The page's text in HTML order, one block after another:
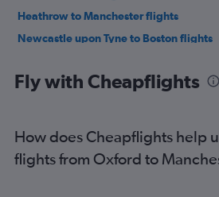
Heathrow to Manchester flights
Newcastle upon Tyne to Boston flights
Liverpool to Boston flights
Southampton to Boston flights
Manchester to Portland flights
Fly with Cheapflights
How does Cheapflights help
flights from Oxford to